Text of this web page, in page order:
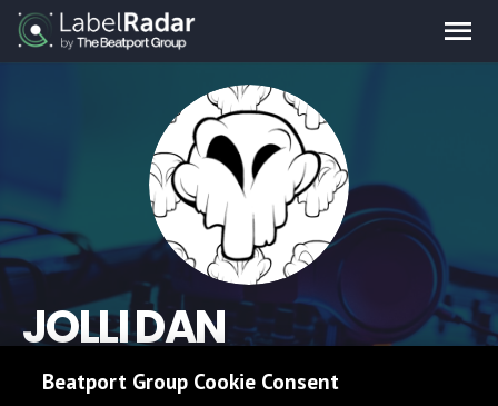
JOLLI DAN
Beatport Group Cookie Consent